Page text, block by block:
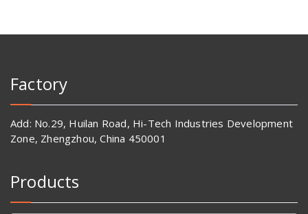
Factory
Add: No.29, Huilan Road, Hi-Tech Industries Development
Zone, Zhengzhou, China 450001
Products